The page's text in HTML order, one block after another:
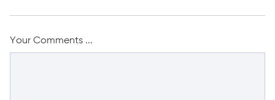
Your Comments ...